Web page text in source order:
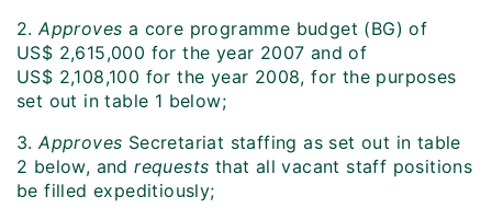
2.Approves a core programme budget (BG) of
US$ 2,615,000 for the year 2007 and of
US$ 2,108,100 for the year 2008, for the purposes
set out in table 1 below;
3.Approves Secretariat staffing as set out in table
2 below, andrequests that all vacant staff positions
be filled expeditiously;